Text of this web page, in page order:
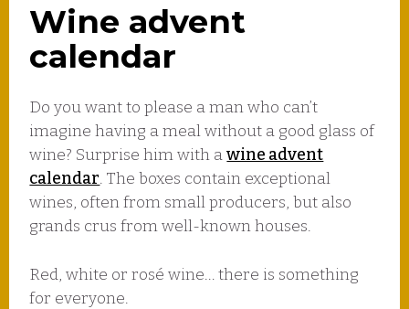
Wine advent
calendar
Do you want to please a man who can’t
imagine having a meal without a good glass of
wine? Surprise him with awine advent
calendar. The boxes contain exceptional
wines, often from small producers, but also
grands crus from well-known houses.
Red, white or rosé wine… there is something
for everyone.